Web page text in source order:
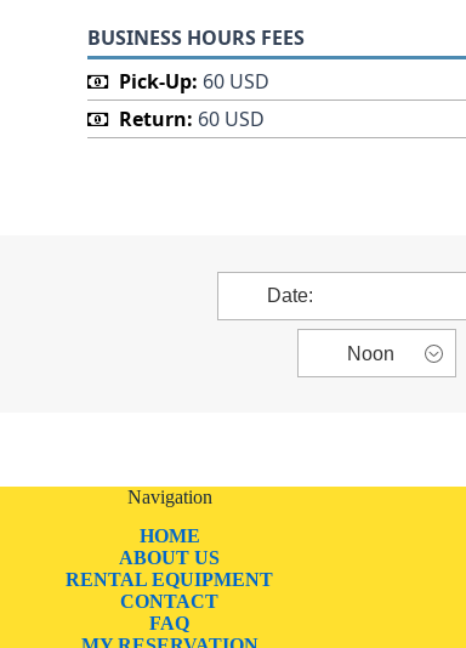
BUSINESS HOURS FEES
Pick-Up: 60 USD
Return: 60 USD
Navigation
HOME
ABOUT US
RENTAL EQUIPMENT
CONTACT
FAQ